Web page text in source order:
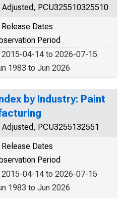
Adjusted, PCU325510325510
Release Dates
Period
2015-04-14 to 2026-07-15
1983 to Jun 2026
by Industry: Paint
PCU3255132551
Release Dates
Period
2015-04-14 to 2026-07-15
1983 to Jun 2026